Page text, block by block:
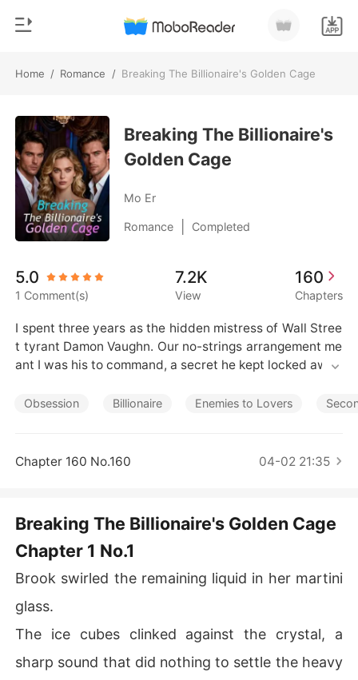
Home / Romance / Breaking The Billionaire's Golden Cage
TOP UP
Reading History
Sign out
Get the APP
Genre
Modern
Werewolf
Short stories
Billionaires
Short Stories
Breaking The Billionaire's
Golden Cage
Mo Er
Romance Completed
5.0
1 Comment(s)
7.2K
View
160
Chapters
I spent three years as the hidden mistress of Wall Stree
t tyrant Damon Vaughn. Our no-strings arrangement me
ant I was his to command, a secret he kept locked away
e, the caption hinting that wedding bells were just arou
tand and blocking his number for good. But a man like D
amon doesn't accept being told no. He retaliated by bu
ered me on the street, slamming his fist into my car's ho
od, his face a mask of terrifying rage.
He was a possessive monster, planning his perfect marr
iage while refusing to release me from my cage. The hu
Obsession Billionaire Enemies to Lovers
Chapter 160 No.160 04-02 21:35
Breaking The Billionaire's Golden Cage
Chapter 1 No.1
Brook swirled the remaining liquid in her martini
glass.
The ice cubes clinked against the crystal, a
sharp sound that did nothing to settle the heavy